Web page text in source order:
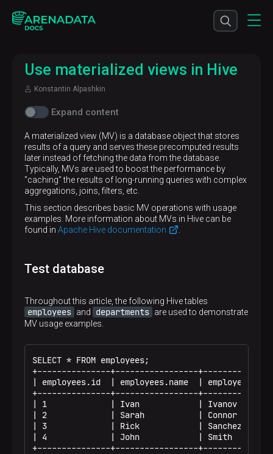
Use materialized views in Hive
Konstantin Alpashkin
Expand content
A materialized view (MV) is a database object that stores
results of a query and serves these precomputed results
later instead of fetching the data from the database.
Typically, MVs are used to boost the performance by
"caching" the results of long-running queries with complex
aggregations, joins, filters, etc.
This section describes basic MV operations with usage
examples. More information about MVs in Hive can be
found in Apache Hive documentation
Test database
Throughout this article, the following Hive tables
employees and departments are used to demonstrate
MV usage examples.
SELECT * FROM employees;
+---------------+-----------------
| employees.id  | employees.name  |
+---------------+-----------------
| 1             | Ivan            | Ivanov
| 2             | Sarah           | Connor
| 3             | Rick            | Sanchez
| 4             | John            | Smith
+---------------+-----------------